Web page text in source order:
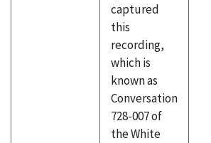
captured
this
recording,
which is
known as
Conversation
728-007 of
the White